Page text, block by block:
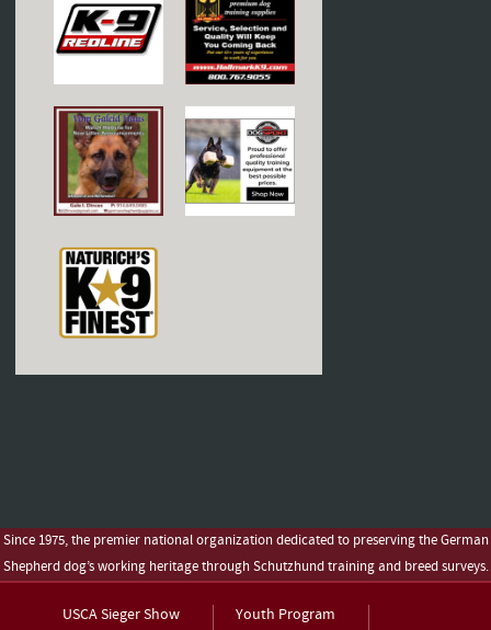
Since 1975, the premier national organization dedicated to preserving the German
Shepherd dog’s working heritage through Schutzhund training and breed surveys.
USCA Sieger Show
Youth Program